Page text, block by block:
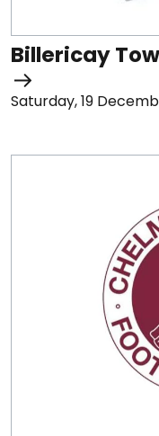
Billericay
Saturday, 19